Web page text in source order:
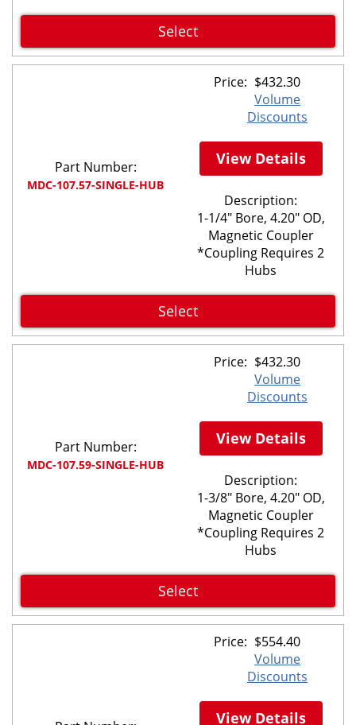
Select
Part Number:
MDC-107.57-SINGLE-HUB
Price: $432.30
Volume
Discounts
View Details
Description:
1-1/4" Bore, 4.20" OD,
Magnetic Coupler
*Coupling Requires 2
Hubs
Select
Part Number:
MDC-107.59-SINGLE-HUB
Price: $432.30
Volume
Discounts
View Details
Description:
1-3/8" Bore, 4.20" OD,
Magnetic Coupler
*Coupling Requires 2
Hubs
Select
Price: $554.40
Volume
Discounts
View Details